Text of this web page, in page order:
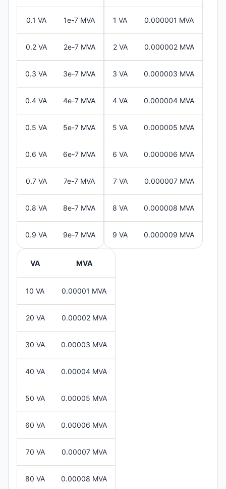
0.1 VA 1e-7 MVA
0.2 VA 2e-7 MVA
0.3 VA 3e-7 MVA
0.4 VA 4e-7 MVA
0.5 VA 5e-7 MVA
0.6 VA 6e-7 MVA
0.7 VA 7e-7 MVA
0.8 VA 8e-7 MVA
0.9 VA 9e-7 MVA
1 VA 0.000001 MVA
2 VA 0.000002 MVA
3 VA 0.000003 MVA
4 VA 0.000004 MVA
5 VA 0.000005 MVA
6 VA 0.000006 MVA
7 VA 0.000007 MVA
8 VA 0.000008 MVA
9 VA 0.000009 MVA
VA MVA
10 VA 0.00001 MVA
20 VA 0.00002 MVA
30 VA 0.00003 MVA
40 VA 0.00004 MVA
50 VA 0.00005 MVA
60 VA 0.00006 MVA
70 VA 0.00007 MVA
80 VA 0.00008 MVA